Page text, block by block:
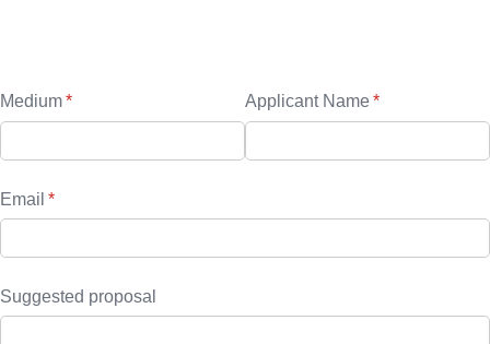
Medium*
(required) Applicant Name*
(required)
Email *
(required)
Suggested proposal